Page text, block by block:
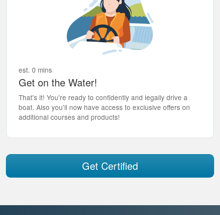
est. 0 mins
Get on the Water!
That's it! You're ready to confidently and legally drive a
boat. Also you'll now have access to exclusive offers on
additional courses and products!
Get Certified